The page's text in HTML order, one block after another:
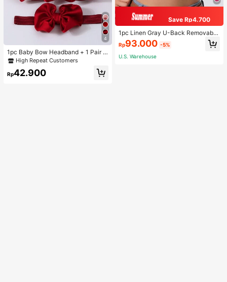
4
1pc Baby Bow Headband + 1 Pair T
oddler Socks, Baby Birthday Gift Lo
ve Valentine
High Repeat Customers
Rp42.900
Save Rp4.700
1pc Linen Gray U-Back Removable
Padded Fitted Casual Camisole To
p, Workout
Rp93.000 -5%
U.S. Warehouse